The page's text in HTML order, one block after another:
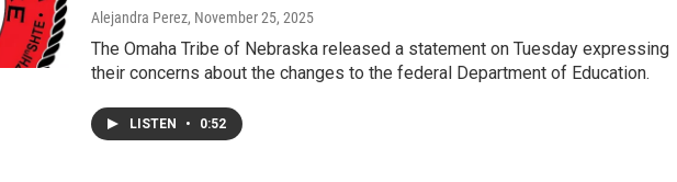
Alejandra Perez, November 25, 2025
The Omaha Tribe of Nebraska released a statement on Tuesday expressing
their concerns about the changes to the federal Department of Education.
LISTEN • 0:52